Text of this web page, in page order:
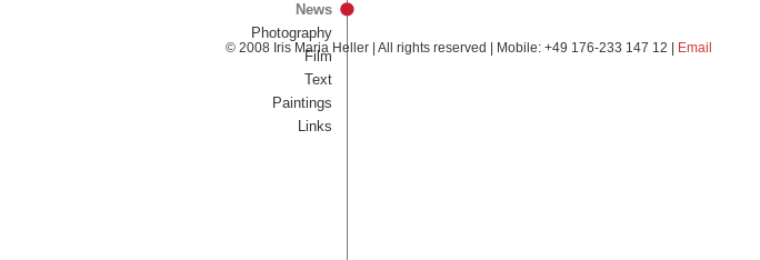
News
Photography
Film
Text
Paintings
Links
© 2008 Iris Maria Heller | All rights reserved | Mobile: +49 176-233 147 12 | Email